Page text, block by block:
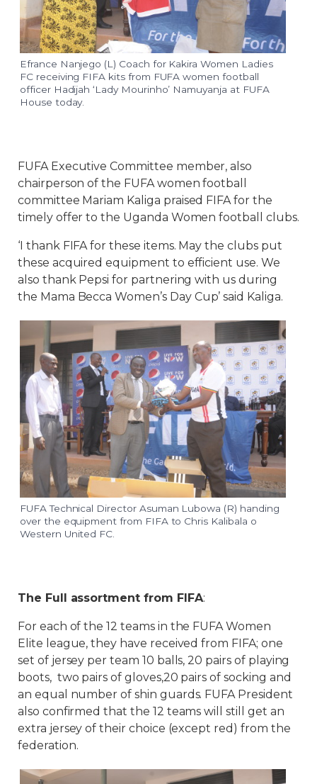
Efrance Nanjego (L) Coach for Kakira Women Ladies
FC receiving FIFA kits from FUFA women football
officer Hadijah ‘Lady Mourinho’ Namuyanja at FUFA
House today.
FUFA Executive Committee member, also
chairperson of the FUFA women football
committee Mariam Kaliga praised FIFA for the
timely offer to the Uganda Women football clubs.
‘I thank FIFA for these items. May the clubs put
these acquired equipment to efficient use. We
also thank Pepsi for partnering with us during
the Mama Becca Women’s Day Cup’ said Kaliga.
FUFA Technical Director Asuman Lubowa (R) handing
over the equipment from FIFA to Chris Kalibala o
Western United FC.
The Full assortment from FIFA:
For each of the 12 teams in the FUFA Women
Elite league, they have received from FIFA; one
set of jersey per team 10 balls, 20 pairs of playing
boots, two pairs of gloves,20 pairs of socking and
an equal number of shin guards. FUFA President
also confirmed that the 12 teams will still get an
extra jersey of their choice (except red) from the
federation.